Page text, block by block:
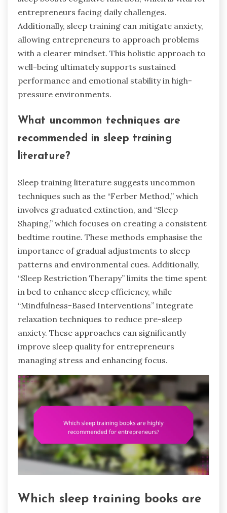
entrepreneurs facing daily challenges.
Additionally, sleep training can mitigate anxiety,
allowing entrepreneurs to approach problems
with a clearer mindset. This holistic approach to
well-being ultimately supports sustained
performance and emotional stability in high-
pressure environments.
What uncommon techniques are
recommended in sleep training
literature?
Sleep training literature suggests uncommon
techniques such as the “Ferber Method,” which
involves graduated extinction, and “Sleep
Shaping,” which focuses on creating a consistent
bedtime routine. These methods emphasise the
importance of gradual adjustments to sleep
patterns and environmental cues. Additionally,
“Sleep Restriction Therapy” limits the time spent
in bed to enhance sleep efficiency, while
“Mindfulness-Based Interventions” integrate
relaxation techniques to reduce pre-sleep
anxiety. These approaches can significantly
improve sleep quality for entrepreneurs
managing stress and enhancing focus.
Which sleep training books are